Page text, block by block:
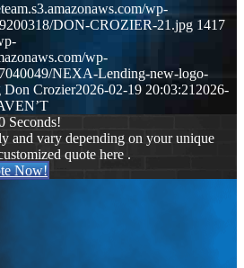
wp-
DON-CROZIER-21.jpg 1417
wp-
NEXA-Lending-new-logo-
Don Crozier2026-02-19 20:03:21 2026-
Seconds!
and vary depending on your unique
quote here .
Now!